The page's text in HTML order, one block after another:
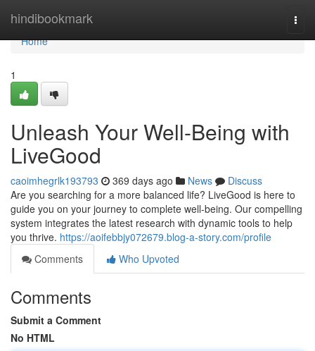
hindibookmark
Home
Home
1
Unleash Your Well-Being with
LiveGood
caoimhegrlk193793 369 days ago News
Discuss
Are you searching for a more balanced life? LiveGood is here to
guide you on your journey to complete well-being. Our compelling
system integrates the latest research with dynamic tools to help
you thrive. https://aoifebbjy072679.blog-a-story.com/profile
Comments
Who Upvoted
Comments
Submit a Comment
No HTML